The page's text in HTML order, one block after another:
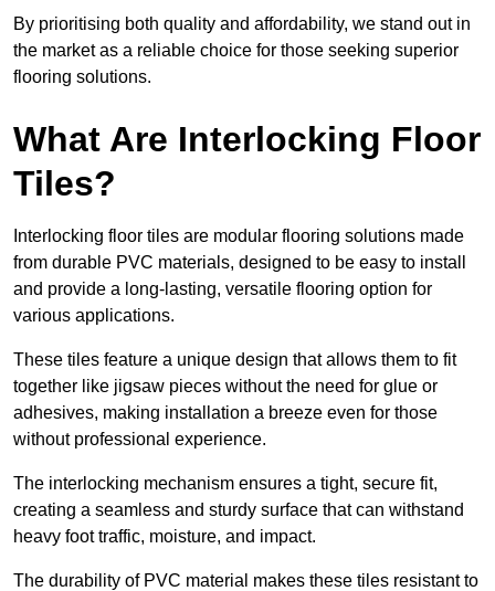
By prioritising both quality and affordability, we stand out in
the market as a reliable choice for those seeking superior
flooring solutions.
What Are Interlocking Floor
Tiles?
Interlocking floor tiles are modular flooring solutions made
from durable PVC materials, designed to be easy to install
and provide a long-lasting, versatile flooring option for
various applications.
These tiles feature a unique design that allows them to fit
together like jigsaw pieces without the need for glue or
adhesives, making installation a breeze even for those
without professional experience.
The interlocking mechanism ensures a tight, secure fit,
creating a seamless and sturdy surface that can withstand
heavy foot traffic, moisture, and impact.
The durability of PVC material makes these tiles resistant to